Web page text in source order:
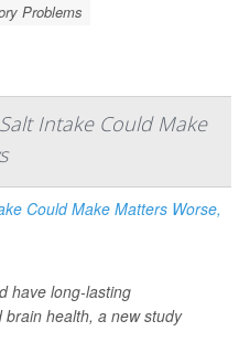
Problems
Intake Could Make
have long-lasting
health, a new study